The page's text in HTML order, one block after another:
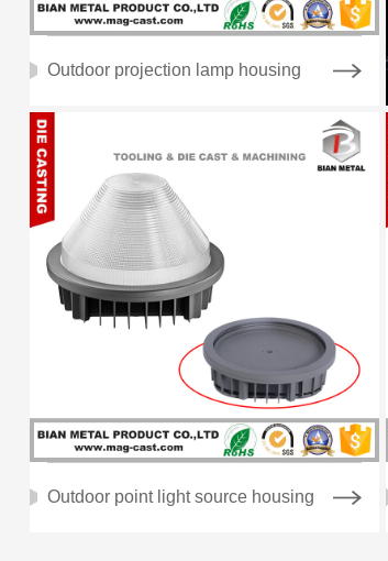
Outdoor projection lamp housing
Outdoor point light source housing